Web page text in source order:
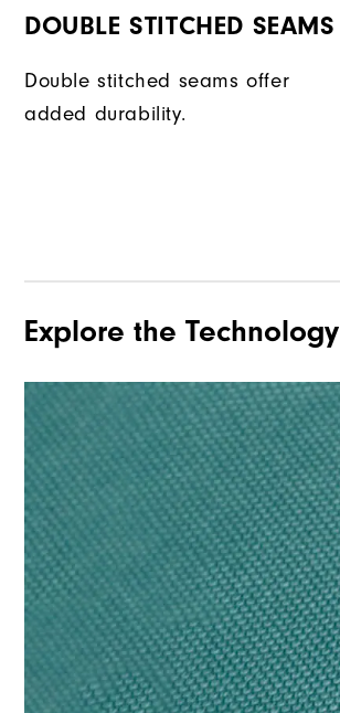
DOUBLE STITCHED SEAMS
Double stitched seams offer
added durability.
Explore the Technology